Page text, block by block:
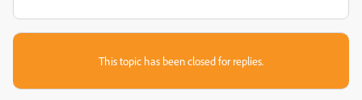
This topic has been closed for replies.